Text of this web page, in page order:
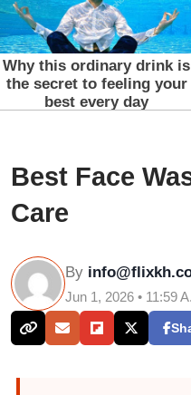
Best Face
Care
By
Jun 1, 2026 • 11:59